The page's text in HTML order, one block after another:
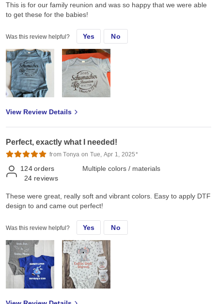
This is for our family reunion and was so happy that we were able
to get these for the babies!
Was this review helpful? Yes No
View Review Details
Perfect, exactly what I needed!
from Tonya on Tue, Apr 1, 2025*
124 orders
24 reviews
Multiple colors / materials
These were great, really soft and vibrant colors. Easy to apply DTF
design to and came out perfect!
Was this review helpful? Yes No